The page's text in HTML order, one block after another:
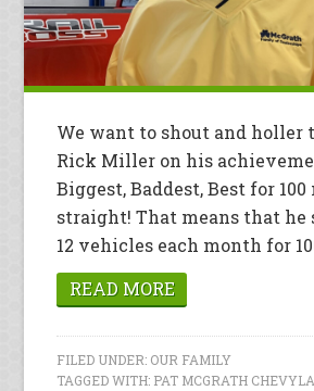
We want to shout and holler
Rick Miller on his
Biggest, Baddest, Best for
straight! That means that he
12 vehicles each month for
READ MORE
FILED UNDER: OUR FAMILY
TAGGED WITH: PAT MCGRATH